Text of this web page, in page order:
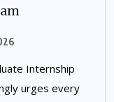
Internship
urges every